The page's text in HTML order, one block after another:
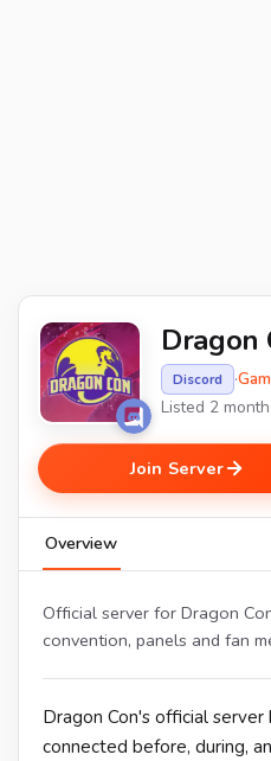
Dragon
Discord ·
Listed 2
Join Server
Overview
Official server for Dragon
convention, panels and fan
Dragon Con's official
connected before, during,